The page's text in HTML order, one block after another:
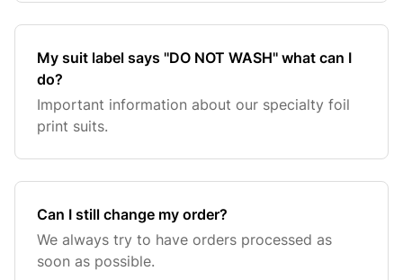
My suit label says ''DO NOT WASH'' what can I
do?
Important information about our specialty foil
print suits.
Can I still change my order?
We always try to have orders processed as
soon as possible.